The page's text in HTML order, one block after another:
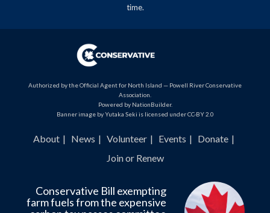
time.
Authorized by the Official Agent for North Island — Powell River Conservative
Association.
Powered by NationBuilder.
Banner image by Yutaka Seki is licensed under CC-BY 2.0
About News Volunteer Events
Donate
Join or Renew
Conservative Bill exempting
farm fuels from the expensive